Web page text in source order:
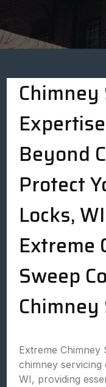
Chimney
Beyond
Protect
Locks,
Extreme
Sweep
Chimney
Extreme Chimney
chimney servicing
WI, providing